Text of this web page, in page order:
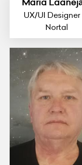
UX/UI
Nortal